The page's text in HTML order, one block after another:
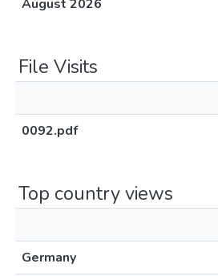
August 2026
File Visits
0092.pdf
Top country views
Germany